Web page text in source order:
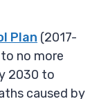
Plan (2017-
no more
2030 to
caused by